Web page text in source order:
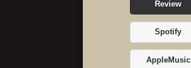
Review
Spotify
AppleMusic